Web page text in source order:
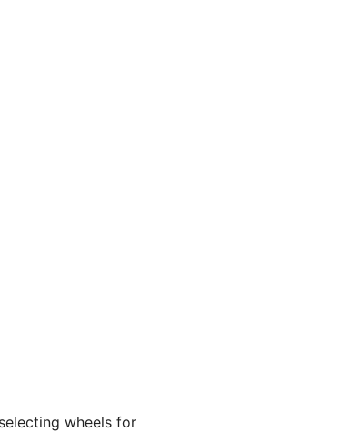
wheels for